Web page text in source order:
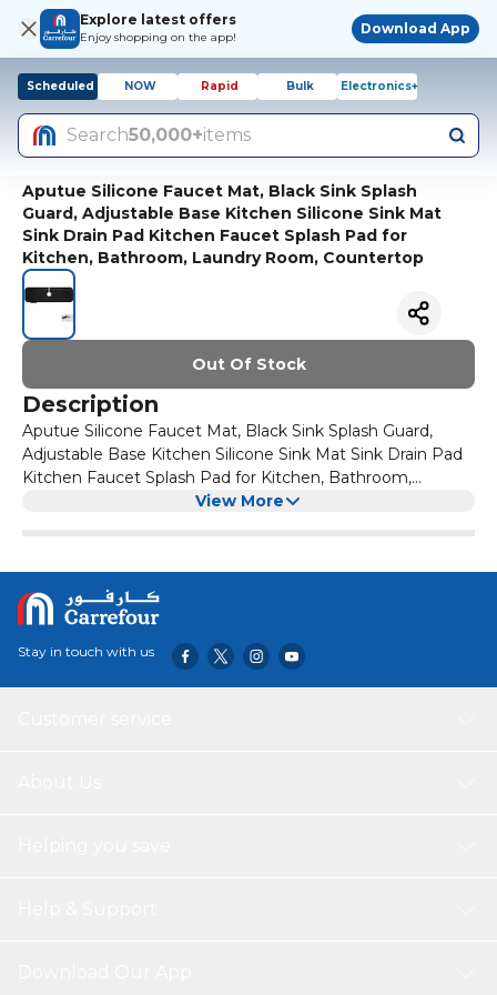
Explore latest offers
Enjoy shopping on the app!
Download App
Scheduled NOW Rapid Bulk Electronics+
Search50,000+items
Aputue Silicone Faucet Mat, Black Sink Splash
Guard, Adjustable Base Kitchen Silicone Sink Mat
Sink Drain Pad Kitchen Faucet Splash Pad for
Kitchen, Bathroom, Laundry Room, Countertop
Out Of Stock
Description
Aputue Silicone Faucet Mat, Black Sink Splash Guard,
Adjustable Base Kitchen Silicone Sink Mat Sink Drain Pad
Kitchen Faucet Splash Pad for Kitchen, Bathroom,
Laundry Room, CountertopView More
Stay in touch with us